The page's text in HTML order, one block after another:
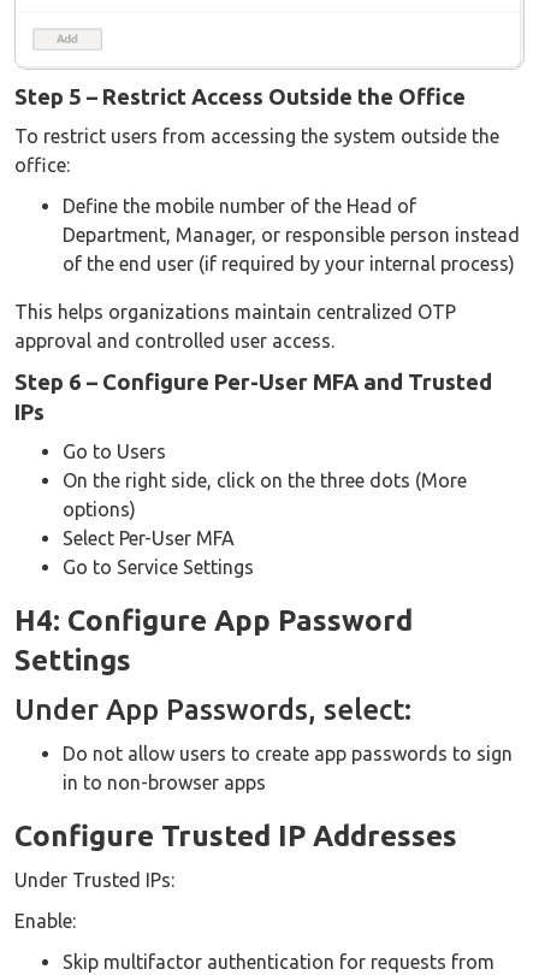
Step 5 – Restrict Access Outside the Office
To restrict users from accessing the system outside the
office:
Define the mobile number of the Head of
Department, Manager, or responsible person instead
of the end user (if required by your internal process)
This helps organizations maintain centralized OTP
approval and controlled user access.
Step 6 – Configure Per-User MFA and Trusted
IPs
Go to Users
On the right side, click on the three dots (More
options)
Select Per-User MFA
Go to Service Settings
H4: Configure App Password
Settings
Under App Passwords, select:
Do not allow users to create app passwords to sign
in to non-browser apps
Configure Trusted IP Addresses
Under Trusted IPs:
Enable:
Skip multifactor authentication for requests from